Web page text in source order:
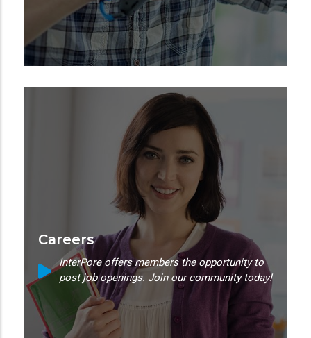
Careers
InterPore offers members the opportunity to
post job openings. Join our community today!